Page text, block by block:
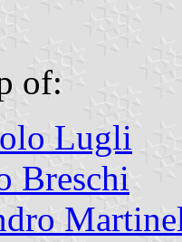
of:
Lugli
Breschi